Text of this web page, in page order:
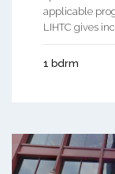
applicable
LIHTC gives
1 bdrm